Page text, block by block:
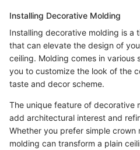
Installing Decorative Molding
Installing decorative molding is a
that can elevate the design of
ceiling. Molding comes in various
you to customize the look of the
taste and decor scheme.
The unique feature of decorative
add architectural interest and
Whether you prefer simple crown
molding can transform a plain